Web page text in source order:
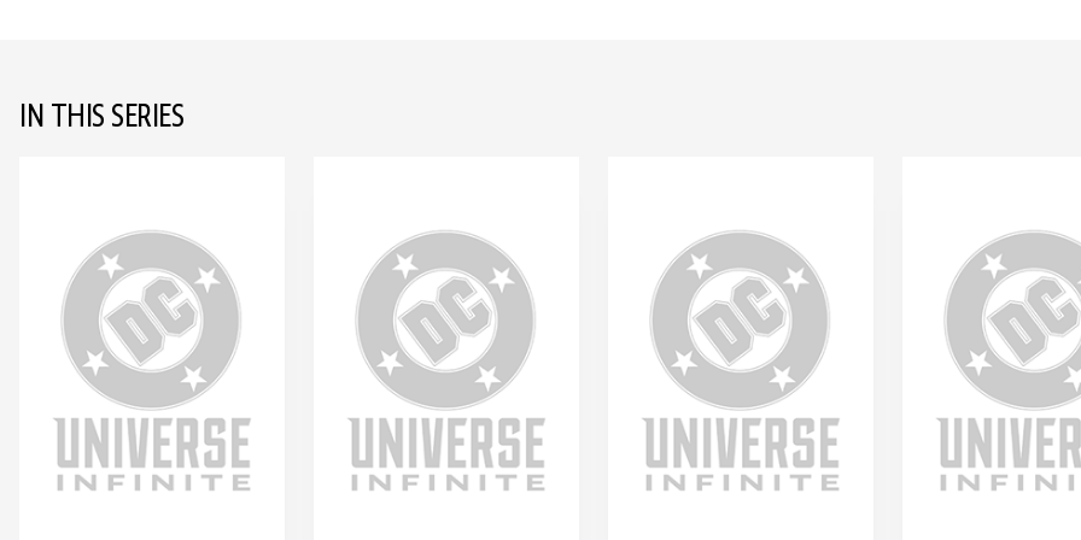
IN THIS SERIES